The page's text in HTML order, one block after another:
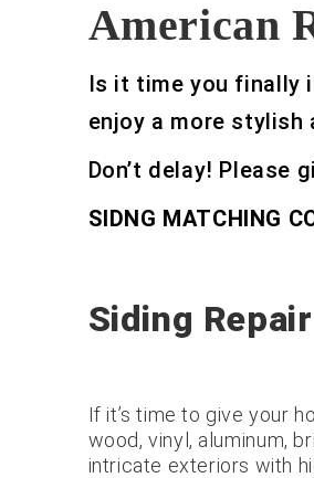
American
Is it time you finally
enjoy a more stylish
Don’t delay! Please
SIDNG MATCHING
Siding
If it’s time to give your
wood, vinyl, aluminum,
intricate exteriors with